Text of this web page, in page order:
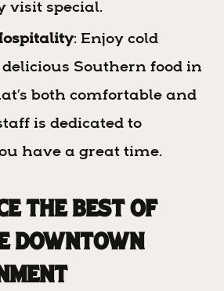
visit special.
: Enjoy cold
Southern food in
both comfortable and
is dedicated to
have a great time.
the Best of
Downtown